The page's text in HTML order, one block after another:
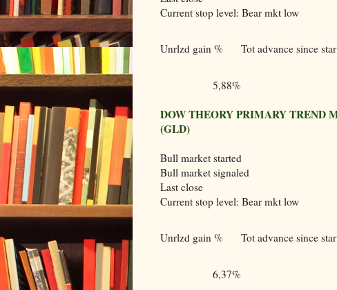
Current stop level: Bear mkt low
Unrlzd gain % Tot advance since
5,88%
DOW THEORY PRIMARY TREND
(GLD)
Bull market started
Bull market signaled
Last close
Current stop level: Bear mkt low
Unrlzd gain % Tot advance since
6,37%